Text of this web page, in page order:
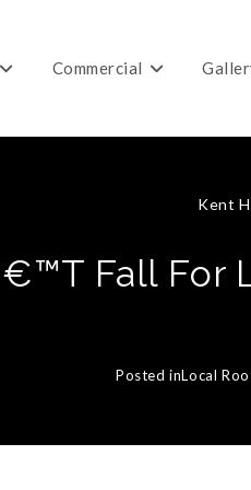
Commercial
Kent
Fall For
Posted inLocal